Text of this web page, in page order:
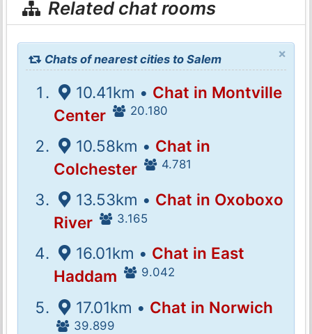
Related chat rooms
×
Chats of nearest cities to Salem
10.41km • Chat in Montville
Center
20.180
10.58km • Chat in
Colchester
4.781
13.53km • Chat in Oxoboxo
River
3.165
16.01km • Chat in East
Haddam
9.042
17.01km • Chat in Norwich
39.899